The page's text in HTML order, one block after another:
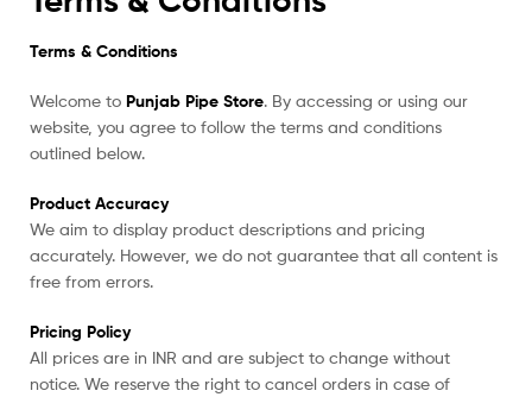
Terms & Conditions
Welcome to Punjab Pipe Store. By accessing or using our
website, you agree to follow the terms and conditions
outlined below.
Product Accuracy
We aim to display product descriptions and pricing
accurately. However, we do not guarantee that all content is
free from errors.
Pricing Policy
All prices are in INR and are subject to change without
notice. We reserve the right to cancel orders in case of